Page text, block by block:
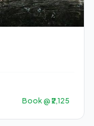
Book @ ₹2,125